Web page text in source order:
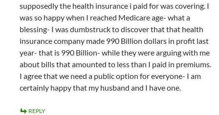
supposedly the health insurance i paid for was covering. I
was so happy when I reached Medicare age- what a
blessing- I was dumbstruck to discover that that health
insurance company made 990 Billion dollars in profit last
year- that is 990 Billion- while they were arguing with me
about bills that amounted to less than I paid in premiums.
I agree that we need a public option for everyone- I am
certainly happy that my husband and I have one.
REPLY